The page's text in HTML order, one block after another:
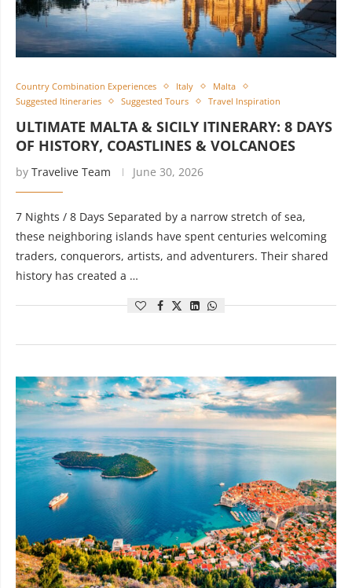
Country Combination Experiences Italy
Malta
Suggested Itineraries
Suggested Tours Travel Inspiration
ULTIMATE MALTA & SICILY ITINERARY: 8 DAYS
OF HISTORY, COASTLINES & VOLCANOES
by Travelive Team June 30, 2026
7 Nights / 8 Days Separated by a narrow stretch of sea,
these neighboring islands have spent centuries welcoming
traders, conquerors, artists, and adventurers. Their shared
history has created a …